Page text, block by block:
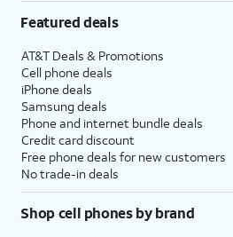
Featured deals
AT&T Deals & Promotions
Cell phone deals
iPhone deals
Samsung deals
Phone and internet bundle deals
Credit card discount
Free phone deals for new customers
No trade-in deals
Shop cell phones by brand